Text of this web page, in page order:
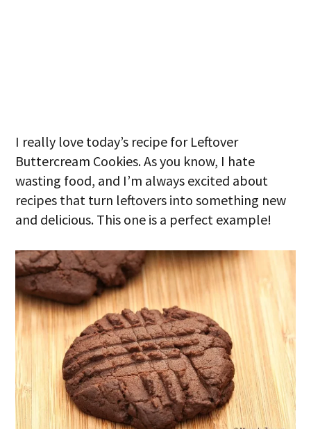
I really love today’s recipe for Leftover
Buttercream Cookies. As you know, I hate
wasting food, and I’m always excited about
recipes that turn leftovers into something new
and delicious. This one is a perfect example!